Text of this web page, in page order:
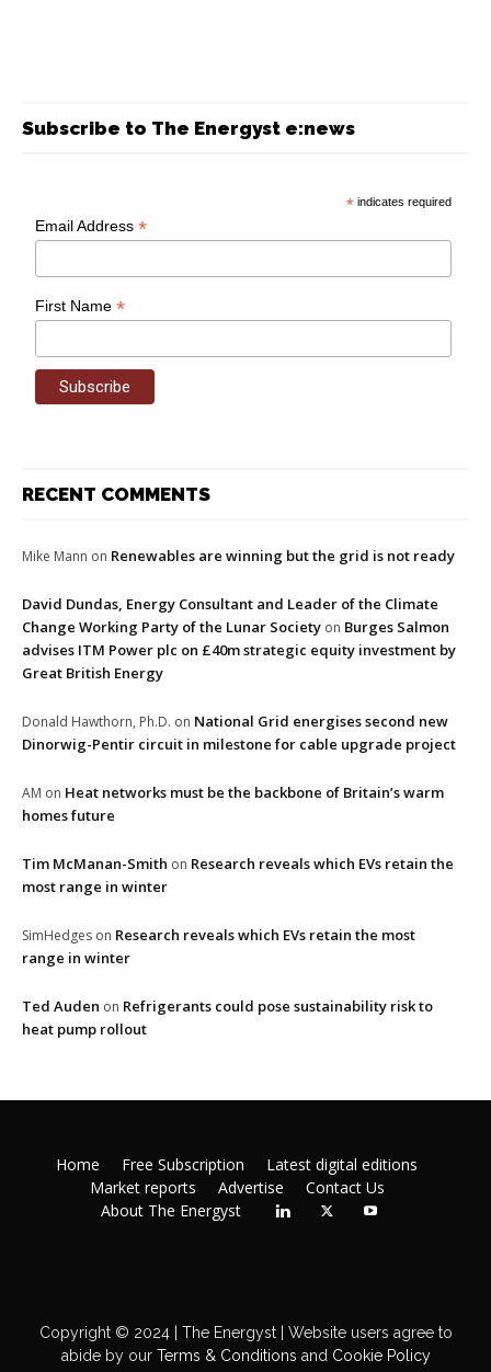
Subscribe to The Energyst e:news
* indicates required
Email Address*
First Name*
RECENT COMMENTS
Mike Mann on Renewables are winning but the grid is not ready
David Dundas, Energy Consultant and Leader of the Climate
Change Working Party of the Lunar Society on Burges Salmon
advises ITM Power plc on £40m strategic equity investment by
Great British Energy
Donald Hawthorn, Ph.D. on National Grid energises second new
Dinorwig-Pentir circuit in milestone for cable upgrade project
AM on Heat networks must be the backbone of Britain’s warm
homes future
Tim McManan-Smith on Research reveals which EVs retain the
most range in winter
SimHedges on Research reveals which EVs retain the most
range in winter
Ted Auden on Refrigerants could pose sustainability risk to
heat pump rollout
Home Free Subscription
Latest digital editions
Market reports
Advertise
Contact Us
About The Energyst
Copyright © 2024 | The Energyst | Website users agree to
abide by ourTerms & Conditions and Cookie Policy